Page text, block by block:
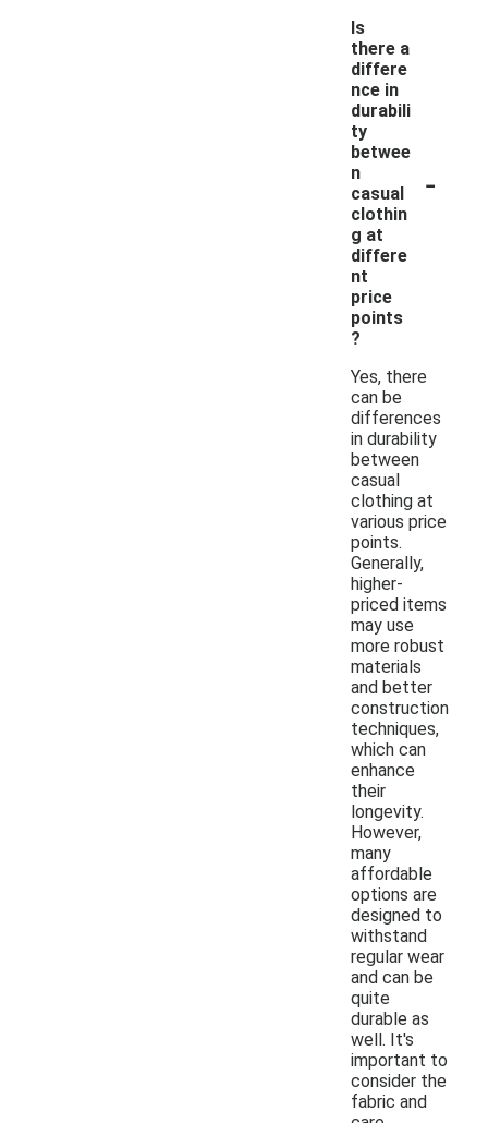
Is
there a
differe
nce in
durabili
ty
betwee
n
casual
clothin
g at
differe
nt
price
points
?
-
Yes, there
can be
differences
in durability
between
casual
clothing at
various price
points.
Generally,
higher-
priced items
may use
more robust
materials
and better
construction
techniques,
which can
enhance
their
longevity.
However,
many
affordable
options are
designed to
withstand
regular wear
and can be
quite
durable as
well. It's
important to
consider the
fabric and